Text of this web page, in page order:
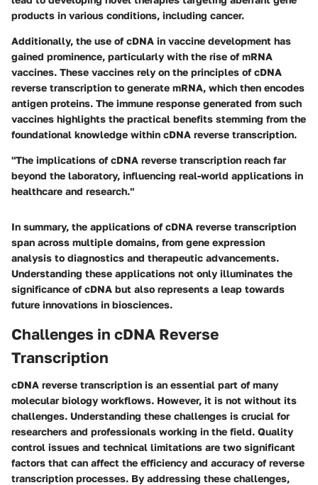
products in various conditions, including cancer.
Additionally, the use of cDNA in vaccine development has
gained prominence, particularly with the rise of mRNA
vaccines. These vaccines rely on the principles of cDNA
reverse transcription to generate mRNA, which then encodes
antigen proteins. The immune response generated from such
vaccines highlights the practical benefits stemming from the
foundational knowledge within cDNA reverse transcription.
"The implications of cDNA reverse transcription reach far
beyond the laboratory, influencing real-world applications in
healthcare and research."
In summary, the applications of cDNA reverse transcription
span across multiple domains, from gene expression
analysis to diagnostics and therapeutic advancements.
Understanding these applications not only illuminates the
significance of cDNA but also represents a leap towards
future innovations in biosciences.
Challenges in cDNA Reverse
Transcription
cDNA reverse transcription is an essential part of many
molecular biology workflows. However, it is not without its
challenges. Understanding these challenges is crucial for
researchers and professionals working in the field. Quality
control issues and technical limitations are two significant
factors that can affect the efficiency and accuracy of reverse
transcription processes. By addressing these challenges,